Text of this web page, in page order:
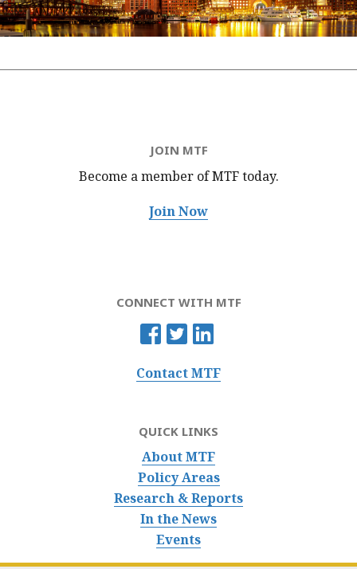
JOIN MTF
Become a member of MTFtoday.
Join Now
CONNECT WITH MTF
Contact MTF
QUICK LINKS
About MTF
Policy Areas
Research & Reports
In the News
Events